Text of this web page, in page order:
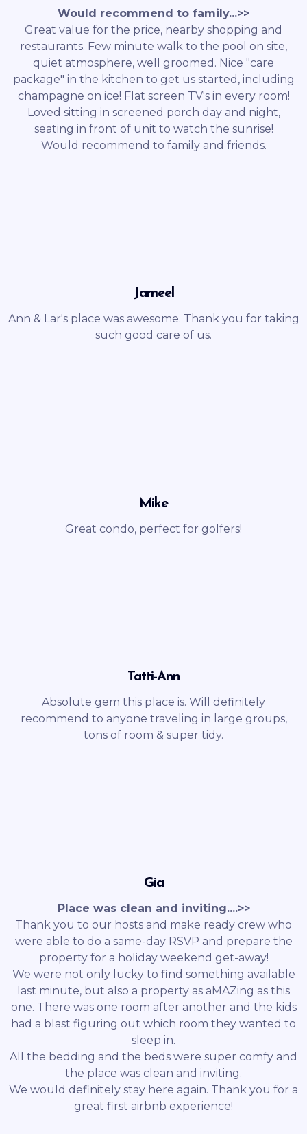
Would recommend to family...>>
Great value for the price, nearby shopping and
restaurants. Few minute walk to the pool on site,
quiet atmosphere, well groomed. Nice "care
package" in the kitchen to get us started, including
champagne on ice! Flat screen TV's in every room!
Loved sitting in screened porch day and night,
seating in front of unit to watch the sunrise!
Would recommend to family and friends.
Jameel
Ann & Lar's place was awesome. Thank you for taking
such good care of us.
Mike
Great condo, perfect for golfers!
Tatti-Ann
Absolute gem this place is. Will definitely
recommend to anyone traveling in large groups,
tons of room & super tidy.
Gia
Place was clean and inviting....>>
Thank you to our hosts and make ready crew who
were able to do a same-day RSVP and prepare the
property for a holiday weekend get-away!
We were not only lucky to find something available
last minute, but also a property as aMAZing as this
one. There was one room after another and the kids
had a blast figuring out which room they wanted to
sleep in.
All the bedding and the beds were super comfy and
the place was clean and inviting.
We would definitely stay here again. Thank you for a
great first airbnb experience!